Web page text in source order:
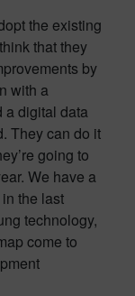
the existing
that they
by
with a
a digital data
They can do it
going to
We have a
the last
technology,
come to